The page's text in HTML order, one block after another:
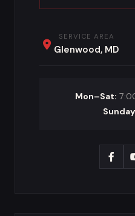
SERVICE AREA
Glenwood, MD
Mon–Sat: